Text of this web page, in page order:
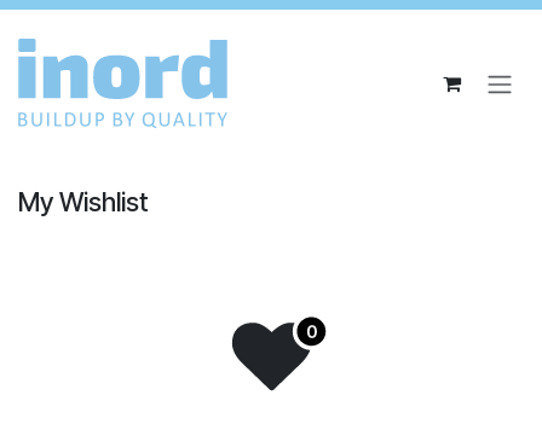
Skip to Content
My Wishlist